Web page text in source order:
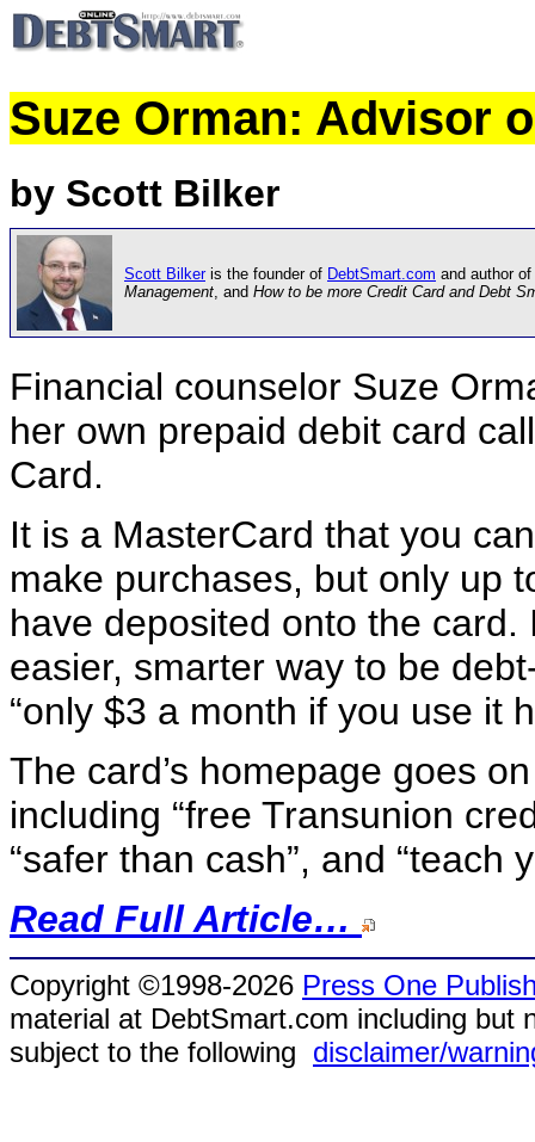
Suze Orman: Advisor
by Scott Bilker
Scott Bilkeris the founder of DebtSmart.com and author
Management , and How to be more Credit Card and Debt
Financial counselor Suze
her own prepaid debit card
Card.
It is a MasterCard that you
make purchases, but only up
have deposited onto the
easier, smarter way to be
“only $3 a month if you use it
The card’s homepage goes
including “free Transunion
“safer than cash”, and “teach
Read Full Article…
Copyright ©1998-2026 Press One
material at DebtSmart.com including but
subject to the following disclaimer/